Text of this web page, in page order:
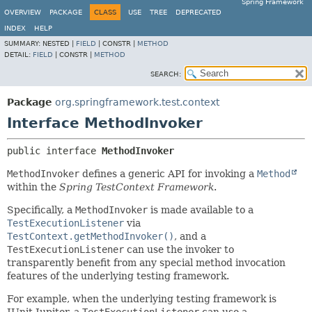
Spring Framework
OVERVIEW
PACKAGE CLASS USE TREE DEPRECATED
INDEX
HELP
SUMMARY: NESTED | FIELD CONSTR | METHOD
DETAIL: FIELD CONSTR | METHOD
SEARCH:
Package org.springframework.test.context
Interface MethodInvoker
public interface MethodInvoker
MethodInvoker defines a generic API for invoking a Method
within the Spring TestContext Framework.
Specifically, a MethodInvoker is made available to a
TestExecutionListener via
TestContext.getMethodInvoker(), and a
TestExecutionListener can use the invoker to
transparently benefit from any special method invocation
features of the underlying testing framework.
For example, when the underlying testing framework is